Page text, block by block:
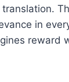
in
reward